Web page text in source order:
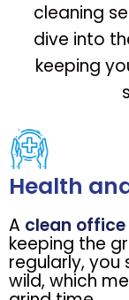
cleaning
dive into
keeping
Health
A clean office
keeping the
regularly,
wild, which